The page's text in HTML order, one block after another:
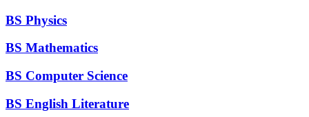
BS Physics
BS Mathematics
BS Computer Science
BS English Literature